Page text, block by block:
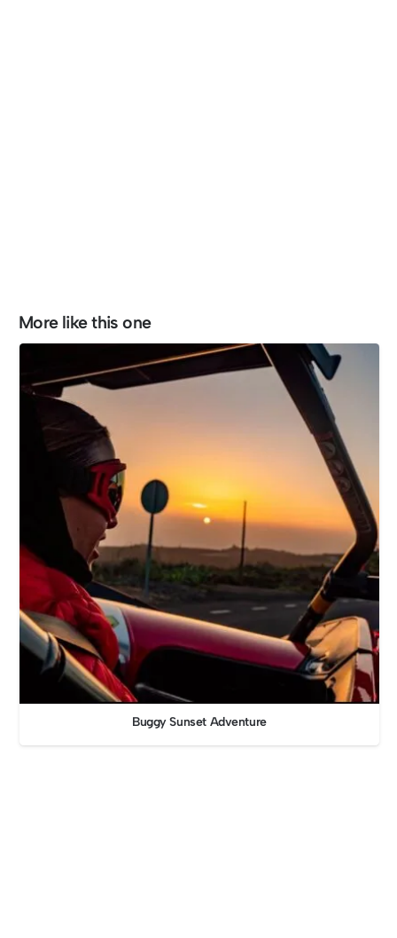
More like this one
Buggy Sunset Adventure